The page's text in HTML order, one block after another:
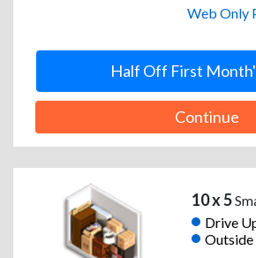
Web Only
Half Off First
Continue
10 x 5
Drive